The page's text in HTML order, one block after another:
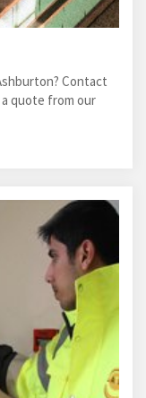
Contact
quote from our